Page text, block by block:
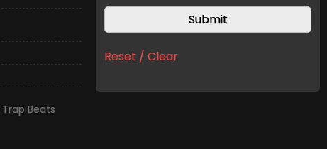
Trap Beats
Reset / Clear